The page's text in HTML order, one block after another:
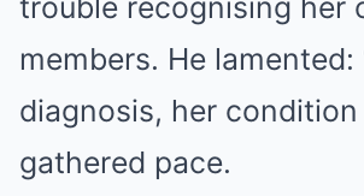
trouble recognising her
members. He lamented:
diagnosis, her condition
gathered pace.